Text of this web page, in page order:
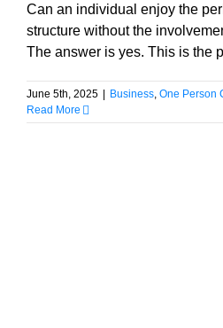
Can an individual enjoy the
structure without the
The answer is yes. This is the
June 5th, 2025 | Business One Person
Read More